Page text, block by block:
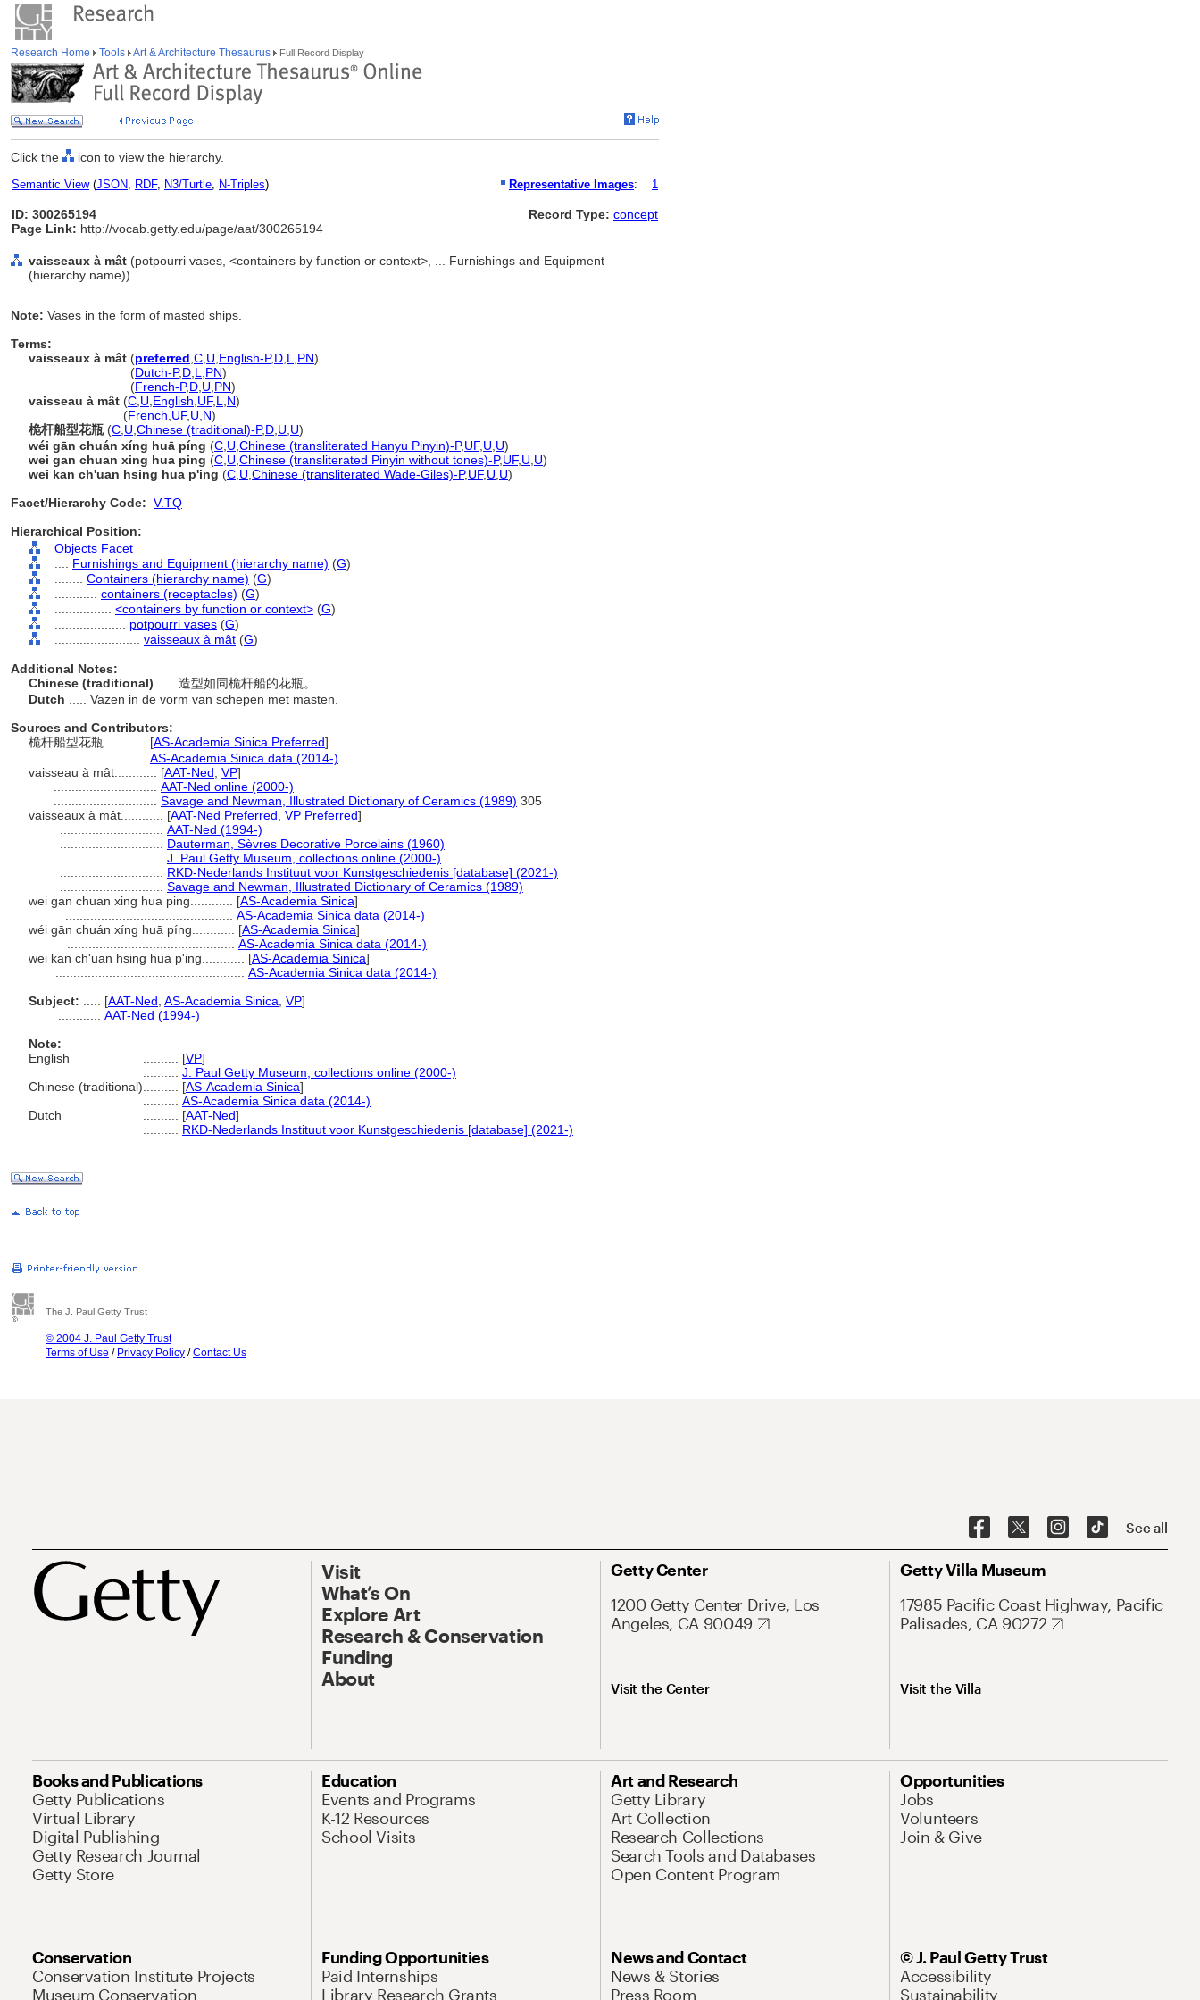
Research Home Tools Art & Architecture Thesaurus Full Record Display
Click the icon to view the hierarchy.
Semantic View(JSON, RDF, N3/Turtle, N-Triples) Representative Images: 1
ID: 300265194
Page Link: http://vocab.getty.edu/page/aat/300265194
Record Type: concept
vaisseaux à mât (potpourri vases, <containers by function or context>, ... Furnishings and Equipment
(hierarchy name))
Note: Vases in the form of masted ships.
Terms:
vaisseaux à mât (preferred C U English-P,D L PN)
(Dutch-P,D L PN)
(French-P,D U PN)
vaisseau à mât (C U English UF, L N)
(French UF, U N)
桅杆船型花瓶 (C U Chinese (traditional)-P,D U U)
wéi gān chuán xíng huā píng (C U Chinese (transliterated Hanyu Pinyin)-P,UF, U U)
wei gan chuan xing hua ping (C U Chinese (transliterated Pinyin without tones)-P,UF, U U)
wei kan ch'uan hsing hua p'ing (C U Chinese (transliterated Wade-Giles)-P,UF, U U)
Facet/Hierarchy Code: V.TQ
Hierarchical Position:
Objects Facet
Furnishings and Equipment (hierarchy name) (G)
Containers (hierarchy name) (G)
containers (receptacles) (G)
<containers by function or context> (G)
potpourri vases (G)
vaisseaux à mât (G)
Additional Notes:
Chinese (traditional)
..... 造型如同桅杆船的花瓶。
Dutch
..... Vazen in de vorm van schepen met masten.
Sources and Contributors:
桅杆船型花瓶............ [AS-Academia Sinica Preferred]
AS-Academia Sinica data (2014-)
vaisseau à mât............ [AAT-Ned VP]
AAT-Ned online (2000-)
Savage and Newman, Illustrated Dictionary of Ceramics (1989) 305
vaisseaux à mât............ [AAT-Ned Preferred VP Preferred]
AAT-Ned (1994-)
Dauterman, Sèvres Decorative Porcelains (1960)
J. Paul Getty Museum, collections online (2000-)
RKD-Nederlands Instituut voor Kunstgeschiedenis [database] (2021-)
Savage and Newman, Illustrated Dictionary of Ceramics (1989)
wei gan chuan xing hua ping............ [AS-Academia Sinica]
AS-Academia Sinica data (2014-)
wéi gān chuán xíng huā píng............ [AS-Academia Sinica]
AS-Academia Sinica data (2014-)
wei kan ch'uan hsing hua p'ing............ [AS-Academia Sinica]
AS-Academia Sinica data (2014-)
Subject:
[AAT-Ned AS-Academia Sinica VP]
AAT-Ned (1994-)
Note:
English
[VP]
J. Paul Getty Museum, collections online (2000-)
Chinese (traditional)
[AS-Academia Sinica]
AS-Academia Sinica data (2014-)
Dutch
[AAT-Ned]
RKD-Nederlands Instituut voor Kunstgeschiedenis [database] (2021-)
The J. Paul Getty Trust
© 2004 J. Paul Getty Trust
Terms of Use / Privacy Policy /Contact Us
See all
Visit
What’s On
Explore Art
Research & Conservation
Funding
About
Getty Center
1200 Getty Center Drive, Los
Angeles, CA 90049
Visit the Center
Getty Villa Museum
17985 Pacific Coast Highway, Pacific
Palisades, CA 90272
Visit the Villa
Books and Publications
Getty Publications
Virtual Library
Digital Publishing
Getty Research Journal
Getty Store
Education
Events and Programs
K-12 Resources
School Visits
Art and Research
Getty Library
Art Collection
Research Collections
Search Tools and Databases
Open Content Program
Opportunities
Jobs
Volunteers
Join & Give
Conservation
Conservation Institute Projects
Museum Conservation
Funding Opportunities
Paid Internships
Library Research Grants
News and Contact
News & Stories
Press Room
© J. Paul Getty Trust
Accessibility
Sustainability